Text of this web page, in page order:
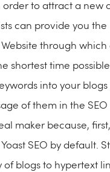
order to attract a new
can provide you the
Website through
shortest time
into your
of them in the SEO
maker because,
SEO by default.
of blogs to hypertext